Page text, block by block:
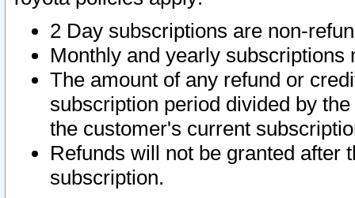
2 Day subscriptions are non-
Monthly and yearly subscriptions
The amount of any refund or
subscription period divided by
the customer's current
Refunds will not be granted after
subscription.